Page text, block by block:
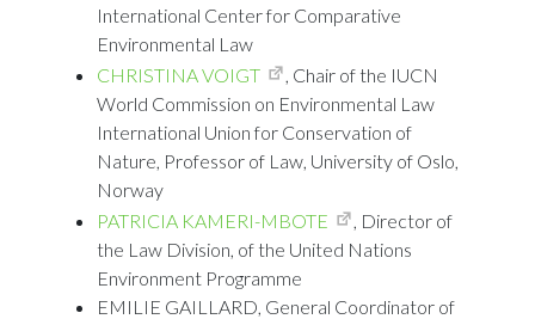
International Center for Comparative
Environmental Law
CHRISTINA VOIGT
, Chair of the IUCN
World Commission on Environmental Law
International Union for Conservation of
Nature, Professor of Law, University of Oslo,
Norway
PATRICIA KAMERI-MBOTE
, Director of
the Law Division, of the United Nations
Environment Programme
EMILIE GAILLARD, General Coordinator of